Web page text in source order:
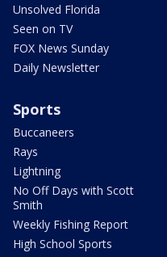
Unsolved Florida
Seen on TV
FOX News Sunday
Daily Newsletter
Sports
Buccaneers
Rays
Lightning
No Off Days with Scott
Smith
Weekly Fishing Report
High School Sports